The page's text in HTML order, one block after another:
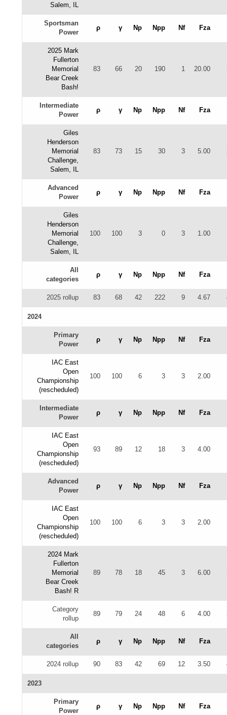
Salem, IL
Sportsman
Power
ρ γ Np Npp Nf Fza
2025 Mark
Fullerton
Memorial
Bear Creek
Bash!
83 66 20 190 1 20.00
Intermediate
Power
ρ γ Np Npp Nf Fza
Giles
Henderson
Memorial
Challenge,
Salem, IL
83 73 15 30 3 5.00
Advanced
Power
ρ γ Np Npp Nf Fza
Giles
Henderson
Memorial
Challenge,
Salem, IL
100 100 3 0 3 1.00
All
categories
ρ γ Np Npp Nf Fza
2025 rollup 83 68 42 222 9 4.67
2024
Primary
Power
ρ γ Np Npp Nf Fza
IAC East
Open
Championship
(rescheduled)
100 100 6 3 3 2.00
Intermediate
Power
ρ γ Np Npp Nf Fza
IAC East
Open
Championship
(rescheduled)
93 89 12 18 3 4.00
Advanced
Power
ρ γ Np Npp Nf Fza
IAC East
Open
Championship
(rescheduled)
100 100 6 3 3 2.00
2024 Mark
Fullerton
Memorial
Bear Creek
Bash! R
89 78 18 45 3 6.00
Category
rollup
89 79 24 48 6 4.00
All
categories
ρ γ Np Npp Nf Fza
2024 rollup 90 83 42 69 12 3.50
2023
Primary
Power
ρ γ Np Npp Nf Fza